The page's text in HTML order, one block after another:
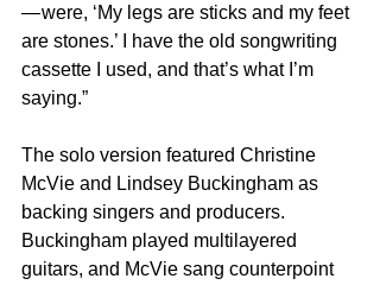
— were, ‘My legs are sticks and my feet
are stones.’ I have the old songwriting
cassette I used, and that’s what I’m
saying.”
The solo version featured Christine
McVie and Lindsey Buckingham as
backing singers and producers.
Buckingham played multilayered
guitars, and McVie sang counterpoint